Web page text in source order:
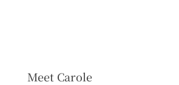
Meet Carole